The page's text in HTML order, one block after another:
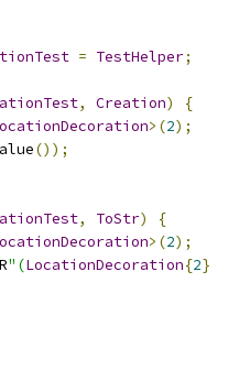
= TestHelper;
, Creation)
{
>(2);
());
, ToStr)
{
>(2);
R"(LocationDecoration{2}